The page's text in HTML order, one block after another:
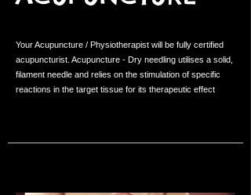
Your Acupuncture / Physiotherapist will be fully certified
acupuncturist. Acupuncture - Dry needling utilises a solid,
filament needle and relies on the stimulation of specific
reactions in the target tissue for its therapeutic effect